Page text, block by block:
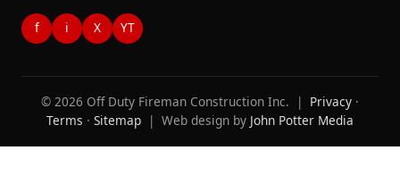
f i X YT
© 2026 Off Duty Fireman Construction Inc. | Privacy ·
Terms · Sitemap | Web design by John Potter Media